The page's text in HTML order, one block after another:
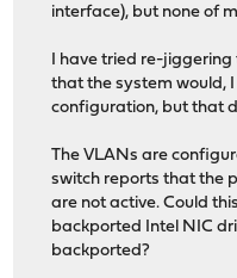
interface), but none of
I have tried re-
that the system would,
configuration, but that
The VLANs are
switch reports that the
are not active. Could
backported Intel NIC
backported?